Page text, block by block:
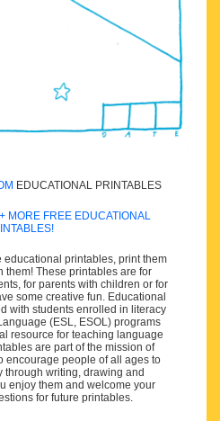
EDUCATIONAL PRINTABLES
MORE FREE EDUCATIONAL
educational printables, print them
them! These printables are for
for parents with children or for
some creative fun. Educational
with students enrolled in literacy
(ESL, ESOL) programs
resource for teaching language
are part of the mission of
encourage people of all ages to
through writing, drawing and
enjoy them and welcome your
for future printables.